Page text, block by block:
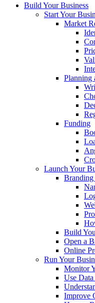
Build Your Business
Start Your
Market
Planning
Funding
Launch Your
Branding
Build
Open a
Online
Run Your
Monitor
Use
Improve